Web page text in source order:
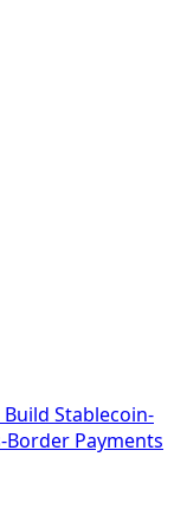
Stablecoin-
Payments